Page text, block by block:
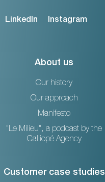
LinkedIn Instagram
About us
Our history
Our approach
Manifesto
"Le Milieu", a podcast by the
Calliopé Agency
Customer case studies